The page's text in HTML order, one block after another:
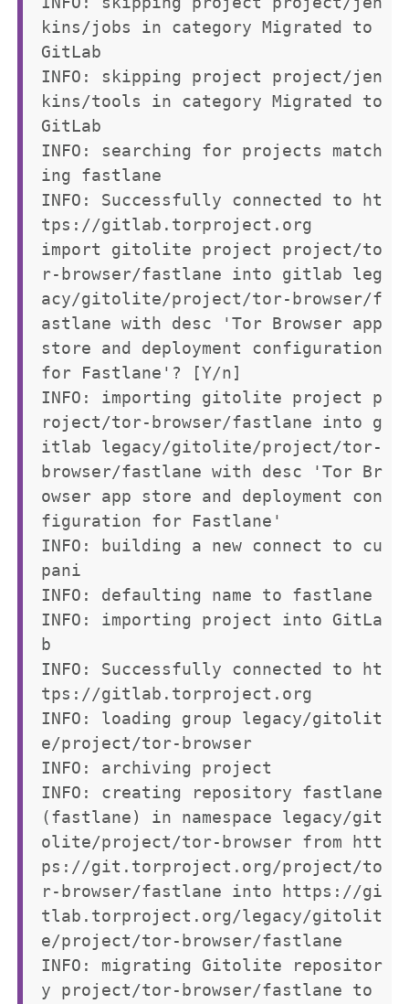
kins/jobs in category Migrated to
GitLab
INFO: skipping project project/jen
kins/tools in category Migrated to
GitLab
INFO: searching for projects match
ing fastlane
INFO: Successfully connected to ht
tps://gitlab.torproject.org
import gitolite project project/to
r-browser/fastlane into gitlab leg
acy/gitolite/project/tor-browser/f
astlane with desc 'Tor Browser app
store and deployment configuration
for Fastlane'? [Y/n]
INFO: importing gitolite project p
roject/tor-browser/fastlane into g
itlab legacy/gitolite/project/tor-
browser/fastlane with desc 'Tor Br
owser app store and deployment con
figuration for Fastlane'
INFO: building a new connect to cu
pani
INFO: defaulting name to fastlane
INFO: importing project into GitLa
b
INFO: Successfully connected to ht
tps://gitlab.torproject.org
INFO: loading group legacy/gitolit
e/project/tor-browser
INFO: archiving project
INFO: creating repository fastlane
(fastlane) in namespace legacy/git
olite/project/tor-browser from htt
ps://git.torproject.org/project/to
r-browser/fastlane into https://gi
tlab.torproject.org/legacy/gitolit
e/project/tor-browser/fastlane
INFO: migrating Gitolite repositor
y project/tor-browser/fastlane to